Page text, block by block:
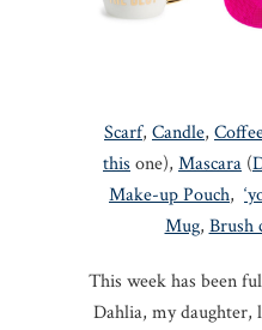
Scarf, Candle,
this one), Mascara (
Make-up Pouch,
Mug, Brush
This week has been
Dahlia, my daughter,